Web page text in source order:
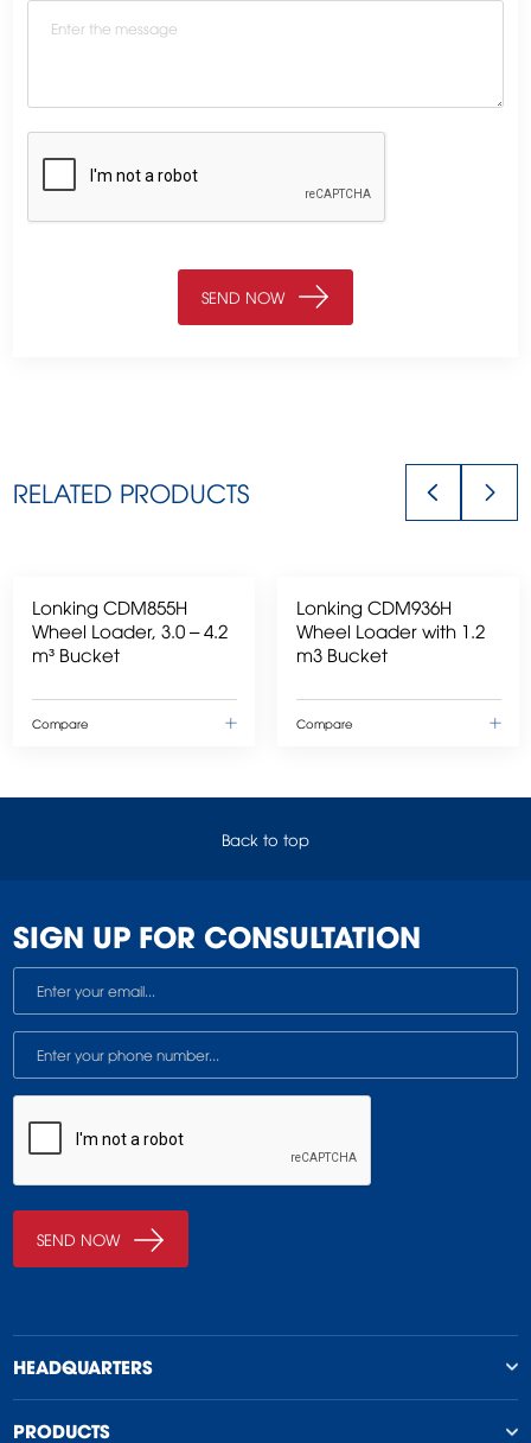
RELATED PRODUCTS
Lonking CDM855H
Wheel Loader, 3.0 – 4.2
m³ Bucket
Compare
Lonking CDM936H
Wheel Loader with 1.2
m3 Bucket
Compare
Back to top
SIGN UP FOR CONSULTATION
HEADQUARTERS
PRODUCTS